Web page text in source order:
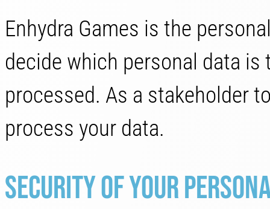
Enhydra Games is the
decide which personal data
processed. As a stakeholder
process your data.
Security of your